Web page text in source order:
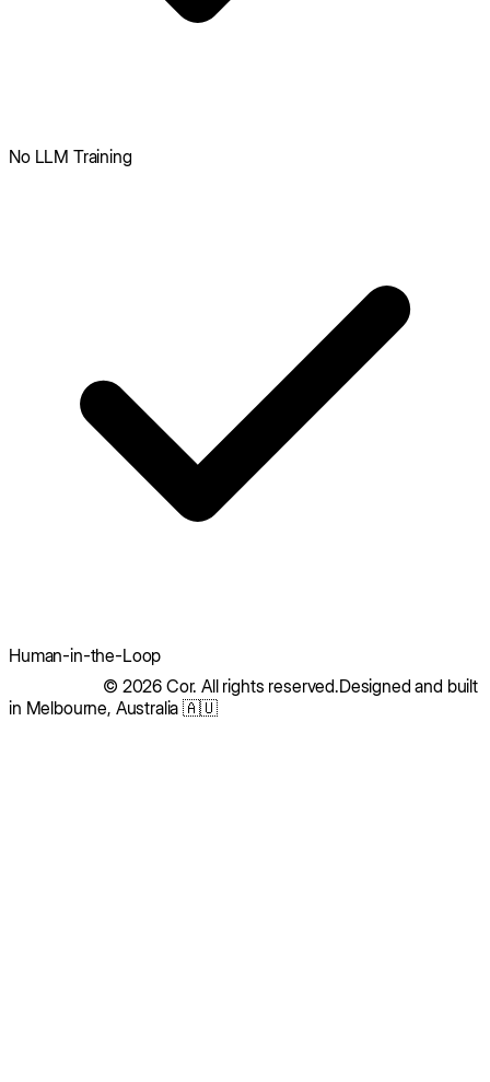
No LLM Training
Human-in-the-Loop
© 2026 Cor. All rights reserved.Designed and built
in Melbourne, Australia 🇦🇺